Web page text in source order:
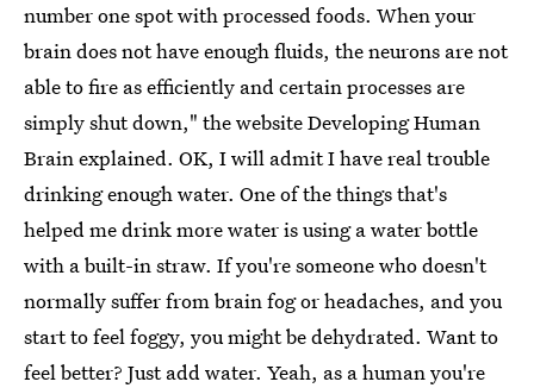
number one spot with processed foods. When your
brain does not have enough fluids, the neurons are not
able to fire as efficiently and certain processes are
simply shut down," the website Developing Human
Brain explained. OK, I will admit I have real trouble
drinking enough water. One of the things that's
helped me drink more water is using a water bottle
with a built-in straw. If you're someone who doesn't
normally suffer from brain fog or headaches, and you
start to feel foggy, you might be dehydrated. Want to
feel better? Just add water. Yeah, as a human you're